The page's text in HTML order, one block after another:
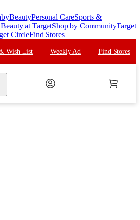
BeautyPersonal CareSports &
at TargetShop by CommunityTarget
CircleFind Stores
Wish List Weekly Ad Find Stores